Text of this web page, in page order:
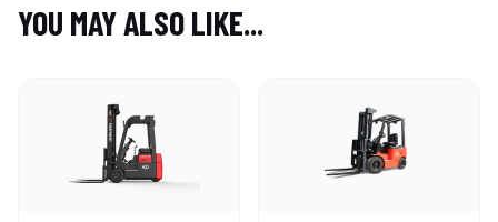
YOU MAY ALSO LIKE...